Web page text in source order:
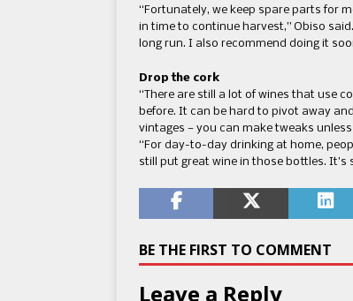
“Fortunately, we keep spare parts for
in time to continue harvest,” Obiso
long run. I also recommend doing it
Drop the cork
“There are still a lot of wines that use
before. It can be hard to pivot away
vintages — you can make tweaks
“For day-to-day drinking at home,
still put great wine in those bottles.
BE THE FIRST TO COMMENT
Leave a Reply